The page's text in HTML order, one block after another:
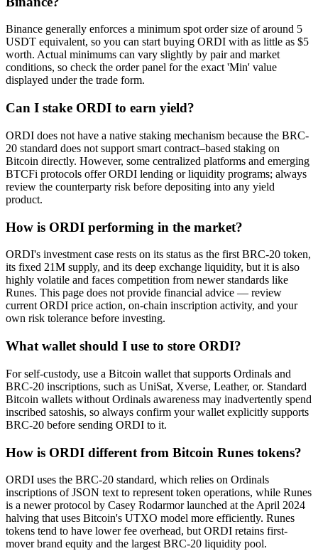
Binance generally enforces a minimum spot order size of around 5
USDT equivalent, so you can start buying ORDI with as little as $5
worth. Actual minimums can vary slightly by pair and market
conditions, so check the order panel for the exact 'Min' value
displayed under the trade form.
Can I stake ORDI to earn yield?
ORDI does not have a native staking mechanism because the BRC-
20 standard does not support smart contract–based staking on
Bitcoin directly. However, some centralized platforms and emerging
BTCFi protocols offer ORDI lending or liquidity programs; always
review the counterparty risk before depositing into any yield
product.
How is ORDI performing in the market?
ORDI's investment case rests on its status as the first BRC-20 token,
its fixed 21M supply, and its deep exchange liquidity, but it is also
highly volatile and faces competition from newer standards like
Runes. This page does not provide financial advice — review
current ORDI price action, on-chain inscription activity, and your
own risk tolerance before investing.
What wallet should I use to store ORDI?
For self-custody, use a Bitcoin wallet that supports Ordinals and
BRC-20 inscriptions, such as UniSat, Xverse, Leather, or. Standard
Bitcoin wallets without Ordinals awareness may inadvertently spend
inscribed satoshis, so always confirm your wallet explicitly supports
BRC-20 before sending ORDI to it.
How is ORDI different from Bitcoin Runes tokens?
ORDI uses the BRC-20 standard, which relies on Ordinals
inscriptions of JSON text to represent token operations, while Runes
is a newer protocol by Casey Rodarmor launched at the April 2024
halving that uses Bitcoin's UTXO model more efficiently. Runes
tokens tend to have lower fee overhead, but ORDI retains first-
mover brand equity and the largest BRC-20 liquidity pool.